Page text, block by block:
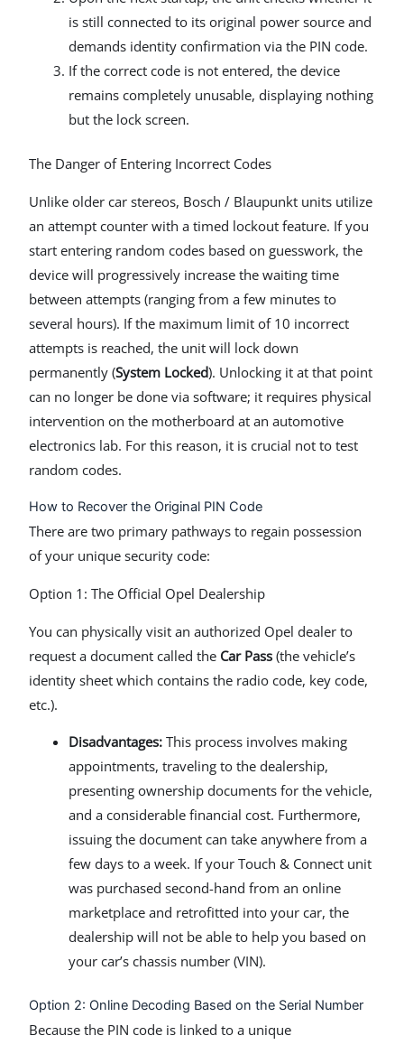
is still connected to its original power source and
demands identity confirmation via the PIN code.
If the correct code is not entered, the device
remains completely unusable, displaying nothing
but the lock screen.
The Danger of Entering Incorrect Codes
Unlike older car stereos, Bosch / Blaupunkt units utilize
an attempt counter with a timed lockout feature. If you
start entering random codes based on guesswork, the
device will progressively increase the waiting time
between attempts (ranging from a few minutes to
several hours). If the maximum limit of 10 incorrect
attempts is reached, the unit will lock down
permanently (System Locked). Unlocking it at that point
can no longer be done via software; it requires physical
intervention on the motherboard at an automotive
electronics lab. For this reason, it is crucial not to test
random codes.
How to Recover the Original PIN Code
There are two primary pathways to regain possession
of your unique security code:
Option 1: The Official Opel Dealership
You can physically visit an authorized Opel dealer to
request a document called the Car Pass (the vehicle’s
identity sheet which contains the radio code, key code,
etc.).
Disadvantages: This process involves making
appointments, traveling to the dealership,
presenting ownership documents for the vehicle,
and a considerable financial cost. Furthermore,
issuing the document can take anywhere from a
few days to a week. If your Touch & Connect unit
was purchased second-hand from an online
marketplace and retrofitted into your car, the
dealership will not be able to help you based on
your car’s chassis number (VIN).
Option 2: Online Decoding Based on the Serial Number
Because the PIN code is linked to a unique